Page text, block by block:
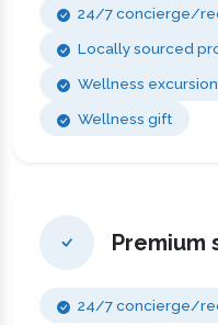
24/7 concierge/
Locally sourced
Wellness
Wellness gift
Premium
24/7 concierge/